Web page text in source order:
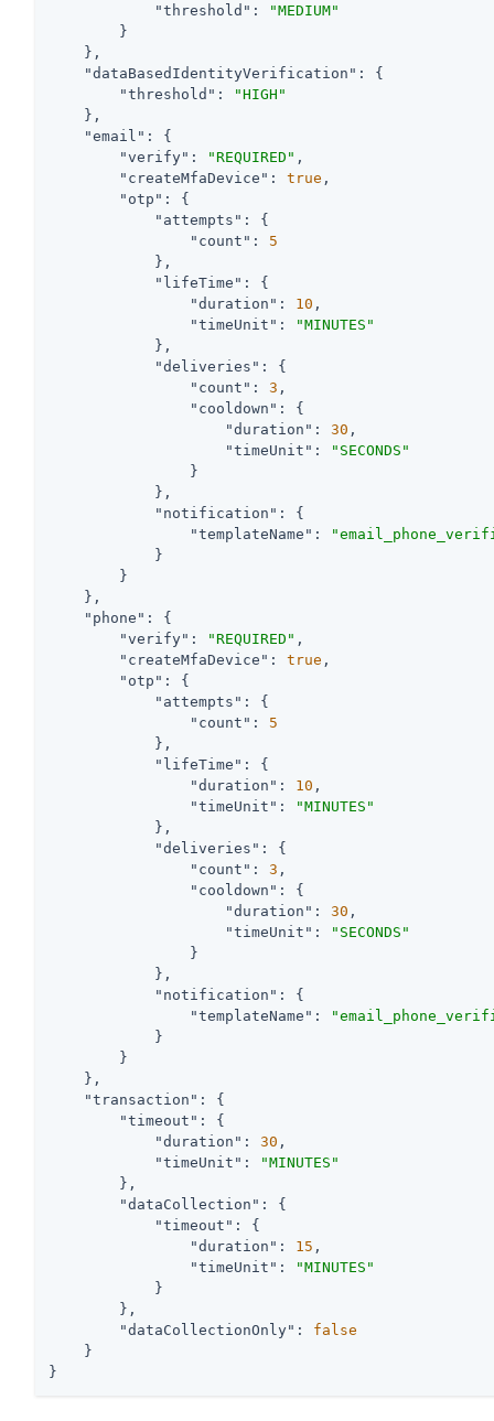
"threshold" :
"MEDIUM"
        }
    },
"dataBasedIdentityVerification" : {
"threshold" :
"HIGH"
    },
"email" : {
"verify" : "REQUIRED" ,
"createMfaDevice" : true ,
"otp" : {
"attempts" : {
"count" : 5
            },
"lifeTime" : {
"duration" : 10 ,
"timeUnit" :
"MINUTES"
            },
"deliveries" : {
"count" : 3 ,
"cooldown" : {
"duration" : 30 ,
"timeUnit" :
"SECONDS"
                }
            },
"notification" : {
"templateName" :
            }
        }
    },
"phone" : {
"verify" : "REQUIRED" ,
"createMfaDevice" : true ,
"otp" : {
"attempts" : {
"count" : 5
            },
"lifeTime" : {
"duration" : 10 ,
"timeUnit" :
"MINUTES"
            },
"deliveries" : {
"count" : 3 ,
"cooldown" : {
"duration" : 30 ,
"timeUnit" :
"SECONDS"
                }
            },
"notification" : {
"templateName" :
            }
        }
    },
"transaction" : {
"timeout" : {
"duration" : 30 ,
"timeUnit" :
"MINUTES"
        },
"dataCollection" : {
"timeout" : {
"duration" : 15 ,
"timeUnit" :
"MINUTES"
            }
        },
"dataCollectionOnly" : false
    }
}